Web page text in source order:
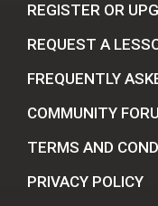
REGISTER OR
REQUEST A
FREQUENTLY
COMMUNITY
TERMS AND
PRIVACY POLICY